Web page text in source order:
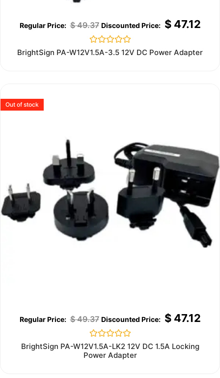
$49.37 $47.12
Rated
0
BrightSign PA-W12V1.5A-3.5 12V DC Power Adapter
Out of stock
$49.37 $47.12
Rated
0
out
BrightSign PA-W12V1.5A-LK2 12V DC 1.5A Locking
Power Adapter